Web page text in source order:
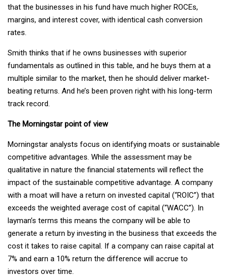
that the businesses in his fund have much higher ROCEs,
margins, and interest cover, with identical cash conversion
rates.
Smith thinks that if he owns businesses with superior
fundamentals as outlined in this table, and he buys them at a
multiple similar to the market, then he should deliver market-
beating returns. And he’s been proven right with his long-term
track record.
The Morningstar point of view
Morningstar analysts focus on identifying moats or sustainable
competitive advantages. While the assessment may be
qualitative in nature the financial statements will reflect the
impact of the sustainable competitive advantage. A company
with a moat will have a return on invested capital (“ROIC”) that
exceeds the weighted average cost of capital (“WACC”). In
layman’s terms this means the company will be able to
generate a return by investing in the business that exceeds the
cost it takes to raise capital. If a company can raise capital at
7% and earn a 10% return the difference will accrue to
investors over time.